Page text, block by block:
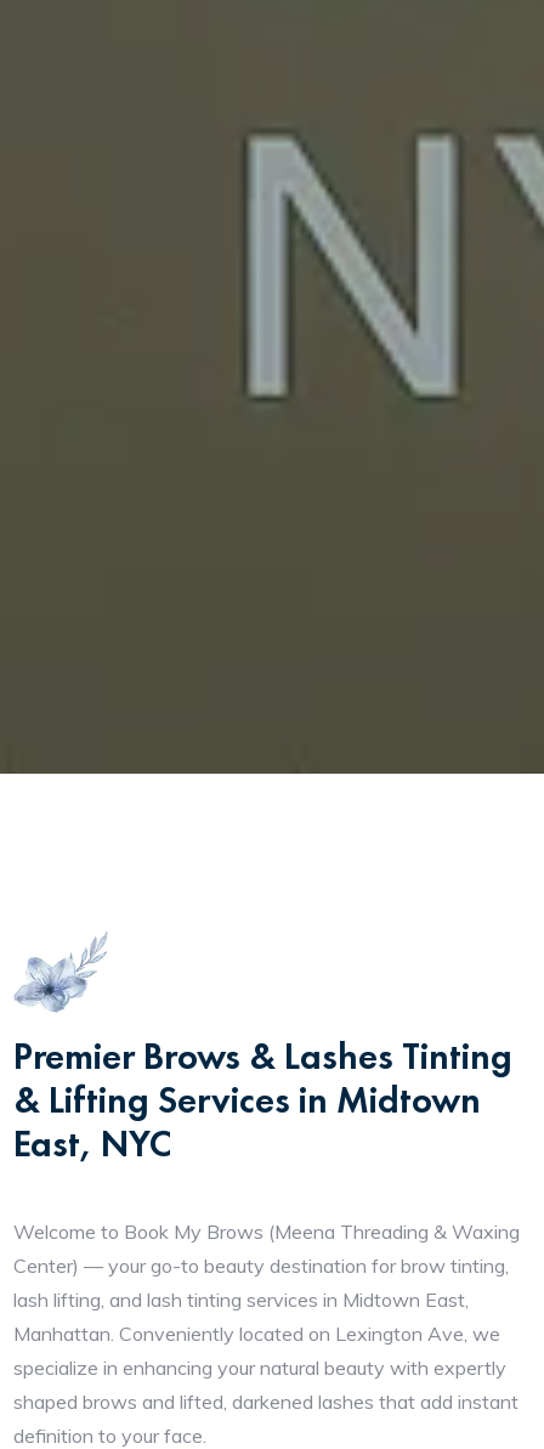
Premier Brows & Lashes Tinting
& Lifting Services in Midtown
East, NYC
Welcome to Book My Brows (Meena Threading & Waxing
Center) — your go-to beauty destination for brow tinting,
lash lifting, and lash tinting services in Midtown East,
Manhattan. Conveniently located on Lexington Ave, we
specialize in enhancing your natural beauty with expertly
shaped brows and lifted, darkened lashes that add instant
definition to your face.